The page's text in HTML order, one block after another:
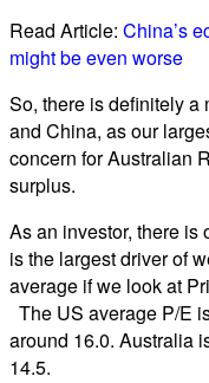
Read Article: China’s
might be even worse
So, there is definitely a
and China, as our
concern for Australian
surplus.
As an investor, there is
is the largest driver of
average if we look at
The US average P/E
around 16.0. Australia
14.5.